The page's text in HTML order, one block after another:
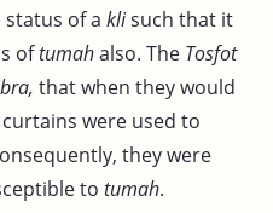
of a klisuch that it
oftumahalso. The Tosfot
that when they would
were used to
they were
to tumah.